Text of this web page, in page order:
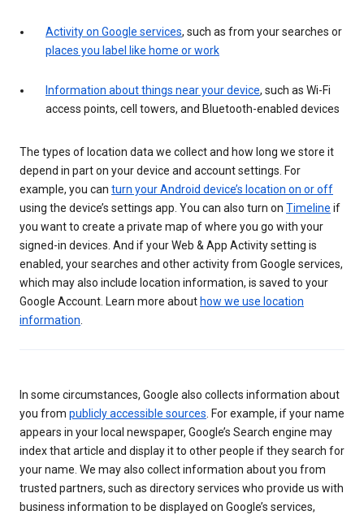
Activity on Google services, such as from your searches or
places you label like home or work
Information about things near your device, such as Wi-Fi
access points, cell towers, and Bluetooth-enabled devices
The types of location data we collect and how long we store it
depend in part on your device and account settings. For
example, you can turn your Android device’s location on or off
using the device’s settings app. You can also turn on Timeline if
you want to create a private map of where you go with your
signed-in devices. And if your Web & App Activity setting is
enabled, your searches and other activity from Google services,
which may also include location information, is saved to your
Google Account. Learn more about how we use location
information.
In some circumstances, Google also collects information about
you from publicly accessible sources. For example, if your name
appears in your local newspaper, Google’s Search engine may
index that article and display it to other people if they search for
your name. We may also collect information about you from
trusted partners, such as directory services who provide us with
business information to be displayed on Google’s services,